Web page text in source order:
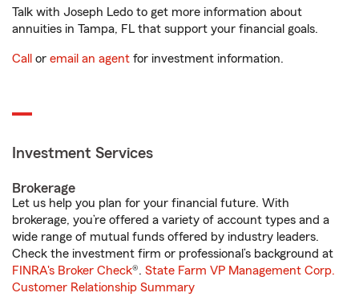
Talk with Joseph Ledo to get more information about
annuities in Tampa, FL that support your financial goals.
Call or email an agent for investment information.
Investment Services
Brokerage
Let us help you plan for your financial future. With
brokerage, you’re offered a variety of account types and a
wide range of mutual funds offered by industry leaders.
Check the investment firm or professional’s background at
FINRA's Broker Check®. State Farm VP Management Corp.
Customer Relationship Summary